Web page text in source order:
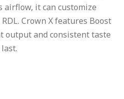
airflow, it can customize
Crown X features Boost
output and consistent taste